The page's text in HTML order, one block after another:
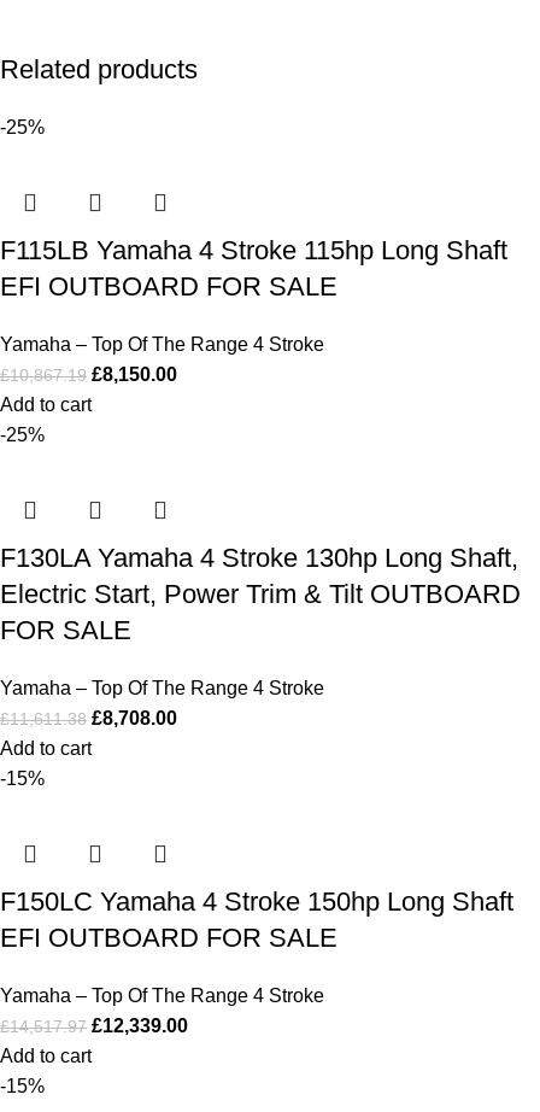
Related products
-25%
F115LB Yamaha 4 Stroke 115hp Long Shaft
EFI OUTBOARD FOR SALE
Yamaha – Top Of The Range 4 Stroke
£10,867.19 £8,150.00
Add to cart
-25%
F130LA Yamaha 4 Stroke 130hp Long Shaft,
Electric Start, Power Trim & Tilt OUTBOARD
FOR SALE
Yamaha – Top Of The Range 4 Stroke
£11,611.38 £8,708.00
Add to cart
-15%
F150LC Yamaha 4 Stroke 150hp Long Shaft
EFI OUTBOARD FOR SALE
Yamaha – Top Of The Range 4 Stroke
£14,517.97 £12,339.00
Add to cart
-15%